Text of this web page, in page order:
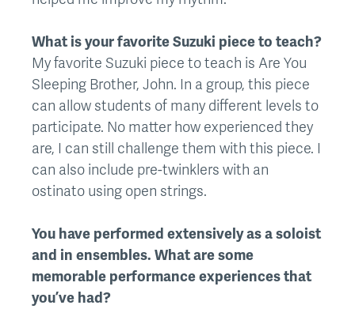
What is your favorite Suzuki piece to teach?
My favorite Suzuki piece to teach is Are You
Sleeping Brother, John. In a group, this piece
can allow students of many different levels to
participate. No matter how experienced they
are, I can still challenge them with this piece. I
can also include pre-twinklers with an
ostinato using open strings.
You have performed extensively as a soloist
and in ensembles. What are some
memorable performance experiences that
you’ve had?